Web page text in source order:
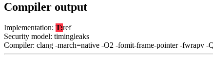
Compiler output
Implementation: T:ref
Security model: timingleaks
Compiler: clang -march=native -O2 -fomit-frame-pointer -fwrapv -